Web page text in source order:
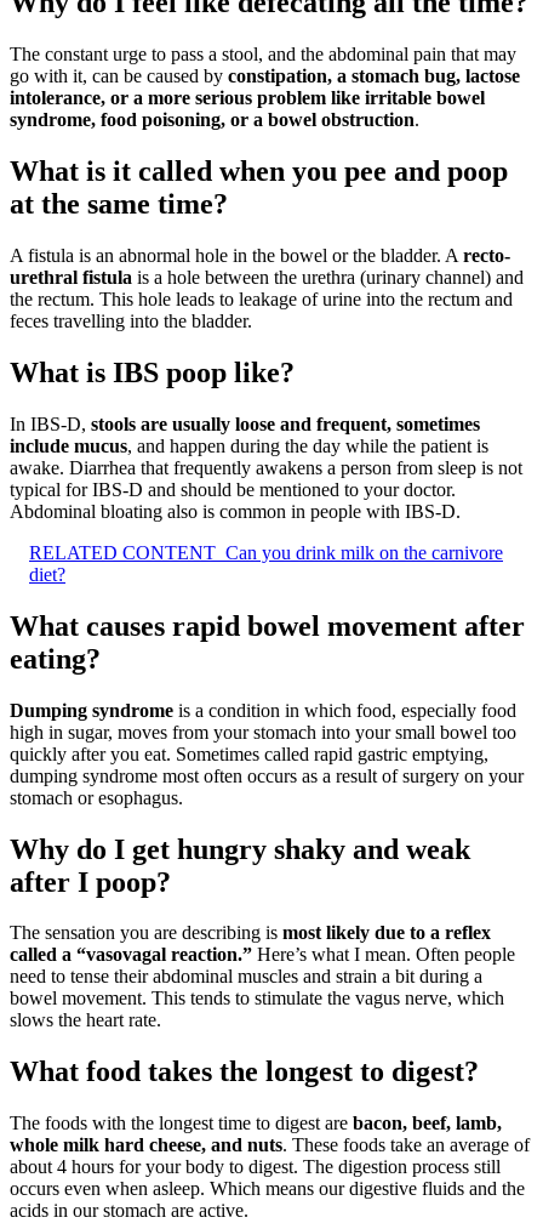
The constant urge to pass a stool, and the abdominal pain that may
go with it, can be caused by constipation, a stomach bug, lactose
intolerance, or a more serious problem like irritable bowel
syndrome, food poisoning, or a bowel obstruction.
What is it called when you pee and poop
at the same time?
A fistula is an abnormal hole in the bowel or the bladder. A recto-
urethral fistula is a hole between the urethra (urinary channel) and
the rectum. This hole leads to leakage of urine into the rectum and
feces travelling into the bladder.
What is IBS poop like?
In IBS-D, stools are usually loose and frequent, sometimes
include mucus, and happen during the day while the patient is
awake. Diarrhea that frequently awakens a person from sleep is not
typical for IBS-D and should be mentioned to your doctor.
Abdominal bloating also is common in people with IBS-D.
RELATED CONTENT Can you drink milk on the carnivore
diet?
What causes rapid bowel movement after
eating?
Dumping syndrome is a condition in which food, especially food
high in sugar, moves from your stomach into your small bowel too
quickly after you eat. Sometimes called rapid gastric emptying,
dumping syndrome most often occurs as a result of surgery on your
stomach or esophagus.
Why do I get hungry shaky and weak
after I poop?
The sensation you are describing is most likely due to a reflex
called a “vasovagal reaction.” Here’s what I mean. Often people
need to tense their abdominal muscles and strain a bit during a
bowel movement. This tends to stimulate the vagus nerve, which
slows the heart rate.
What food takes the longest to digest?
The foods with the longest time to digest are bacon, beef, lamb,
whole milk hard cheese, and nuts. These foods take an average of
about 4 hours for your body to digest. The digestion process still
occurs even when asleep. Which means our digestive fluids and the
acids in our stomach are active.